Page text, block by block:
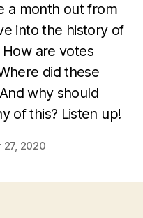
a month out from
into the history of
are votes
did these
why should
of this? Listen up!
2020